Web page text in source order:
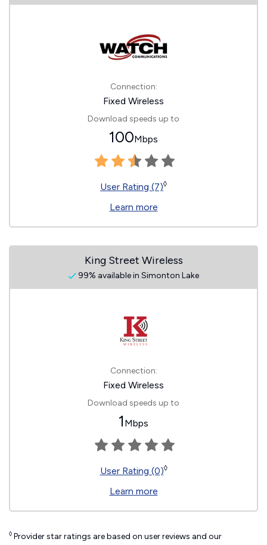
Connection:
Fixed Wireless
Download speeds up to
100Mbps
User Rating (7)◊
Learn more
King Street Wireless
99% available in Simonton Lake
Connection:
Fixed Wireless
Download speeds up to
1 Mbps
User Rating (0)◊
Learn more
◊ Provider star ratings are based on user reviews and our